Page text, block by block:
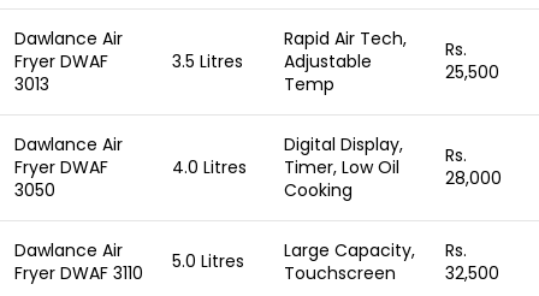
Dawlance Air
Fryer DWAF
3013
3.5 Litres
Rapid Air Tech,
Adjustable
Temp
Rs.
25,500
Dawlance Air
Fryer DWAF
3050
4.0 Litres
Digital Display,
Timer, Low Oil
Cooking
Rs.
28,000
Dawlance Air
Fryer DWAF 3110
5.0 Litres
Large Capacity,
Touchscreen
Rs.
32,500